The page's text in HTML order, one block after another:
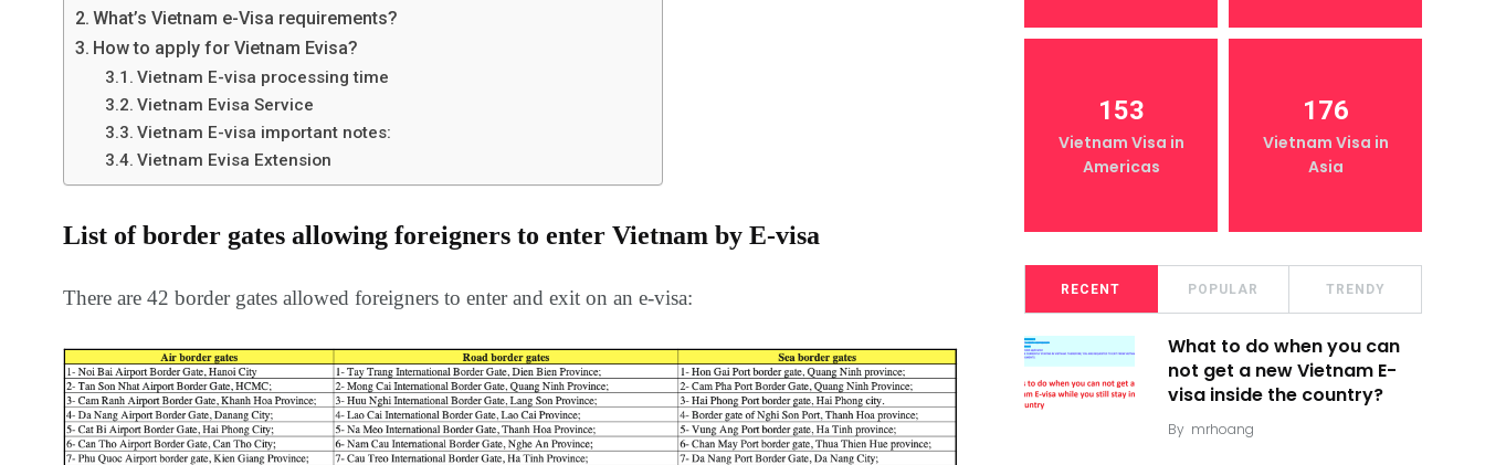
What’s Vietnam e-Visa requirements?
How to apply for Vietnam Evisa?
Vietnam E-visa processing time
Vietnam Evisa Service
Vietnam E-visa important notes:
Vietnam Evisa Extension
List of border gates allowing foreigners to enter Vietnam by E-visa
There are 42 border gates allowed foreigners to enter and exit on an e-visa:
153
Vietnam Visa in
Americas
153
Vietnam Visa in
Americas
176
Vietnam Visa in
Asia
RECENT POPULAR TRENDY
What to do when you can
not get a new Vietnam E-
visa inside the country?
By mrhoang